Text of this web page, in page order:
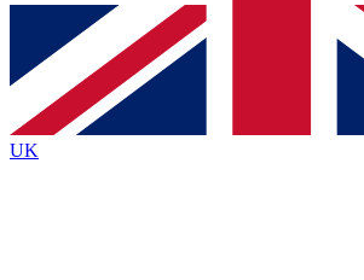
Contact me with news and offers
brands
By submitting your information you agree to the Terms &
Policyand are aged 16 or over.
UK